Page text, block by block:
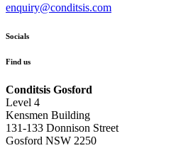
enquiry@conditsis.com
Socials
Find us
Conditsis Gosford
Level 4
Kensmen Building
131-133 Donnison Street
Gosford NSW 2250